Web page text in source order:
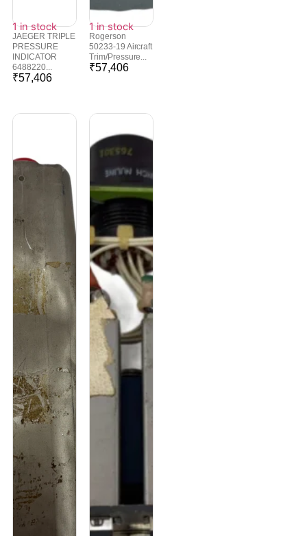
1 in stock
JAEGER TRIPLE
PRESSURE
INDICATOR
6488220...
₹57,406
1 in stock
Rogerson
50233-19 Aircraft
Trim/Pressure...
₹57,406